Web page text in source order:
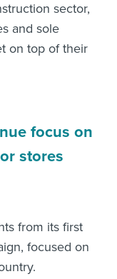
sector,
and sole
on top of their
focus on
stores
from its first
focused on